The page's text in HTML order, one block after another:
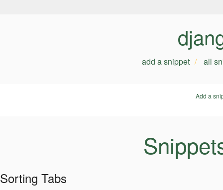
add a snippet all
Add a
Sorting Tabs